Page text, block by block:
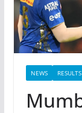
NEWS RESULTS